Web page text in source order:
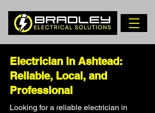
Electrician in Ashtead:
Reliable, Local, and
Professional
Looking for a reliable electrician in